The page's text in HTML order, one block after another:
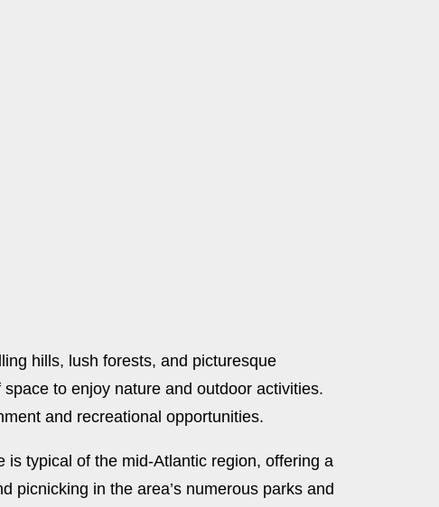
hills, lush forests, and picturesque
to enjoy nature and outdoor activities.
and recreational opportunities.
typical of the mid-Atlantic region, offering a
picnicking in the area’s numerous parks and